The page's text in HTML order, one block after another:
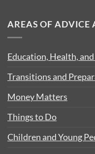
AREAS OF ADVICE
Education, Health, and
Transitions and
Money Matters
Things to Do
Children and Young